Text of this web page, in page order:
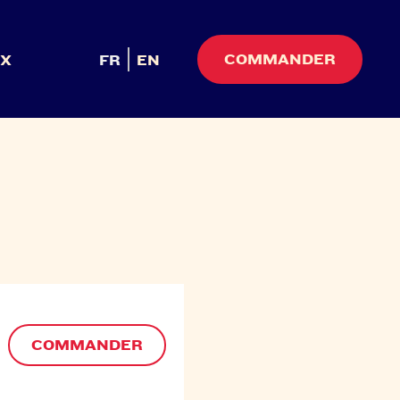
FR EN COMMANDER
COMMANDER